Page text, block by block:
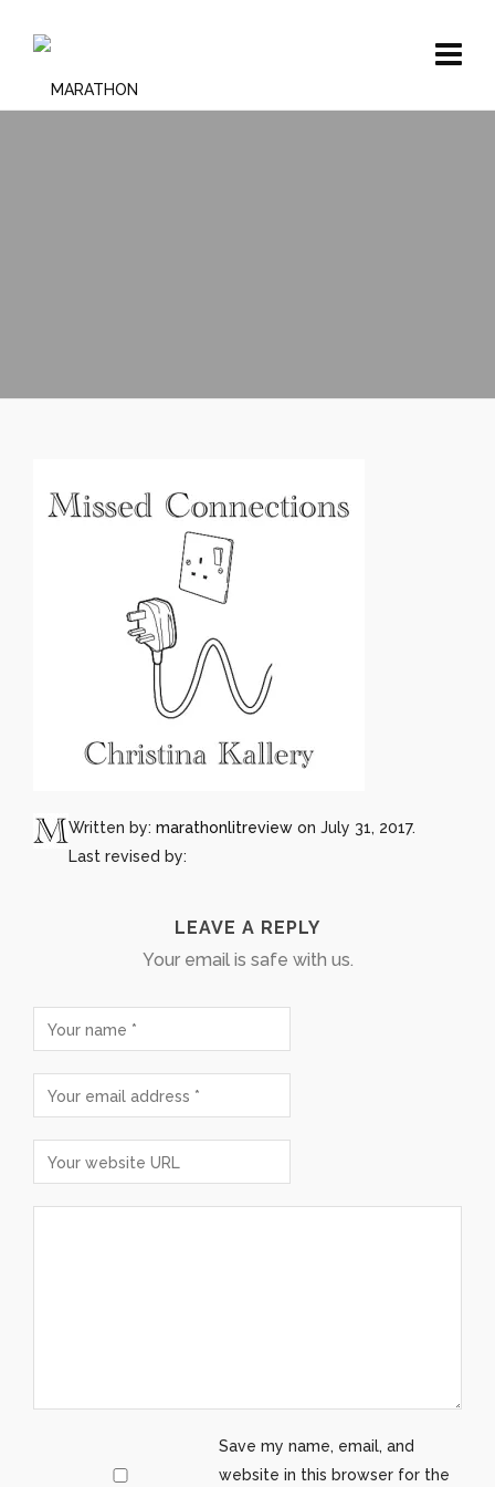
Written by: marathonlitreview on July 31, 2017.
Last revised by:
LEAVE A REPLY
Your email is safe with us.
Save my name, email, and
website in this browser for the